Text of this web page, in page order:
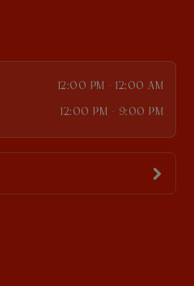
12:00 PM - 12:00 AM
12:00 PM - 9:00 PM